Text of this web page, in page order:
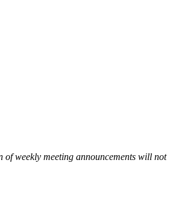
of weekly meeting announcements will not